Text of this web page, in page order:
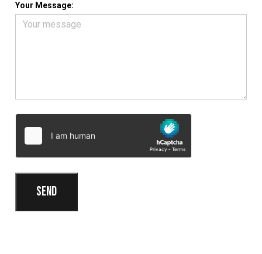
Your Message: